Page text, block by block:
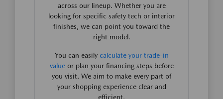
across our lineup. Whether you are
looking for specific safety tech or interior
finishes, we can point you toward the
right model.
You can easily calculate your trade-in
valueor plan your financing steps before
you visit. We aim to make every part of
your shopping experience clear and
efficient.